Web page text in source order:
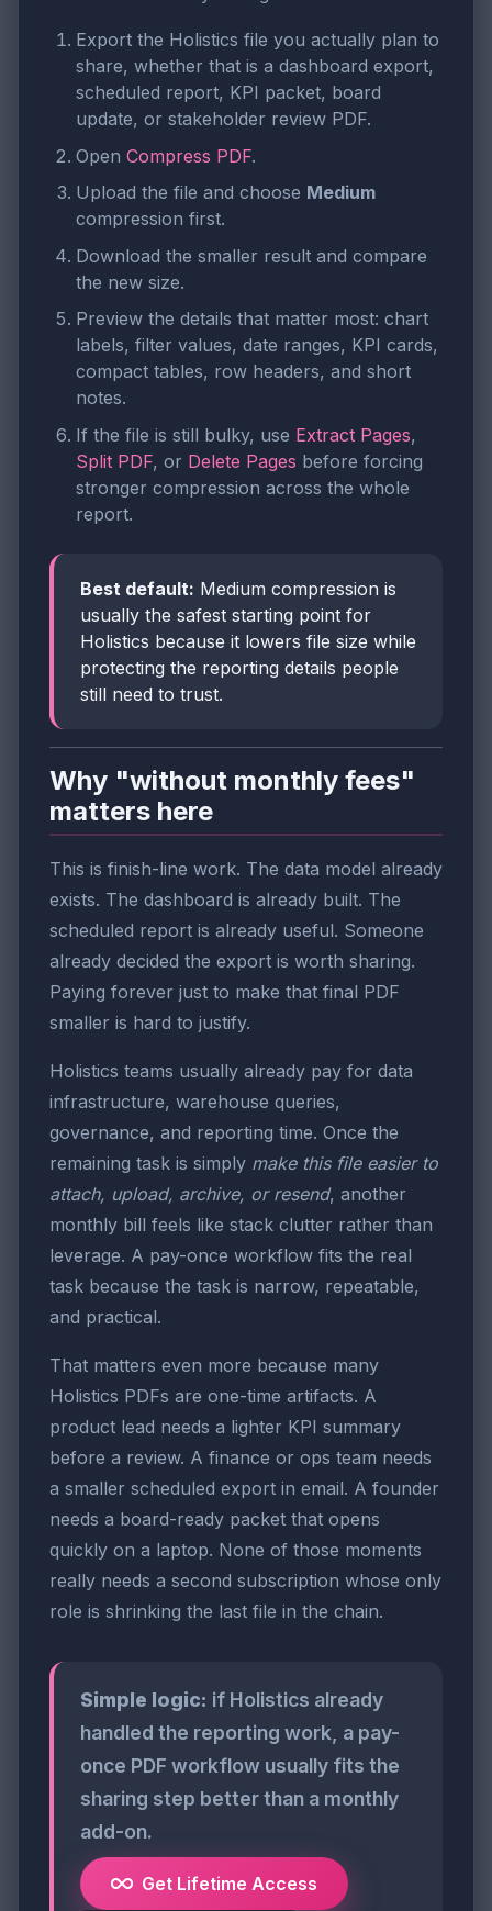
Export the Holistics file you actually plan to
share, whether that is a dashboard export,
scheduled report, KPI packet, board
update, or stakeholder review PDF.
Open Compress PDF.
Upload the file and choose Medium
compression first.
Download the smaller result and compare
the new size.
Preview the details that matter most: chart
labels, filter values, date ranges, KPI cards,
compact tables, row headers, and short
notes.
If the file is still bulky, use Extract Pages,
Split PDF, or Delete Pages before forcing
stronger compression across the whole
report.
Best default: Medium compression is
usually the safest starting point for
Holistics because it lowers file size while
protecting the reporting details people
still need to trust.
Why "without monthly fees"
matters here
This is finish-line work. The data model already
exists. The dashboard is already built. The
scheduled report is already useful. Someone
already decided the export is worth sharing.
Paying forever just to make that final PDF
smaller is hard to justify.
Holistics teams usually already pay for data
infrastructure, warehouse queries,
governance, and reporting time. Once the
remaining task is simply make this file easier to
attach, upload, archive, or resend, another
monthly bill feels like stack clutter rather than
leverage. A pay-once workflow fits the real
task because the task is narrow, repeatable,
and practical.
That matters even more because many
Holistics PDFs are one-time artifacts. A
product lead needs a lighter KPI summary
before a review. A finance or ops team needs
a smaller scheduled export in email. A founder
needs a board-ready packet that opens
quickly on a laptop. None of those moments
really needs a second subscription whose only
role is shrinking the last file in the chain.
Simple logic: if Holistics already
handled the reporting work, a pay-
once PDF workflow usually fits the
sharing step better than a monthly
add-on.
Get Lifetime Access